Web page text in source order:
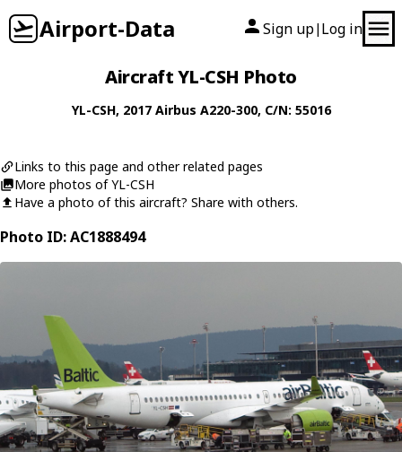
Airport-Data Sign up| Log in
Aircraft YL-CSH Photo
YL-CSH, 2017 Airbus A220-300, C/N: 55016
Links to this page and other related pages
More photos of YL-CSH
Have a photo of this aircraft? Share with others.
Photo ID: AC1888494